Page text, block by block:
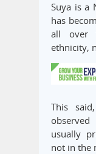
Suya is a
has
all over
ethnicity,
This
usually
not in the